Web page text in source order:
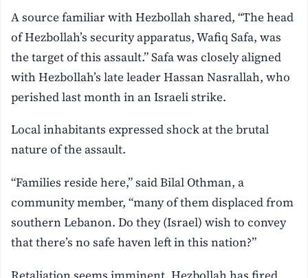
A source familiar with Hezbollah shared, “The head
of Hezbollah’s security apparatus, Wafiq Safa, was
the target of this assault.” Safa was closely aligned
with Hezbollah’s late leader Hassan Nasrallah, who
perished last month in an Israeli strike.
Local inhabitants expressed shock at the brutal
nature of the assault.
“Families reside here,” said Bilal Othman, a
community member, “many of them displaced from
southern Lebanon. Do they (Israel) wish to convey
that there’s no safe haven left in this nation?”